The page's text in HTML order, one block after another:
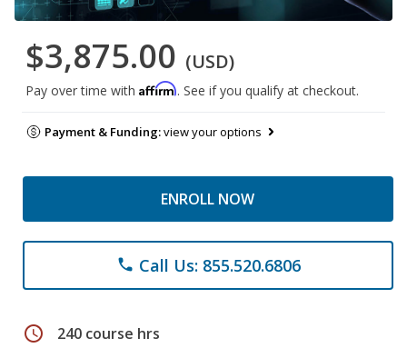
$3,875.00 (USD)
Pay over time with Affirm. See if you qualify at checkout.
Payment & Funding:view your options
ENROLL NOW
phone Call Us: 855.520.6806
schedule 240 course hrs